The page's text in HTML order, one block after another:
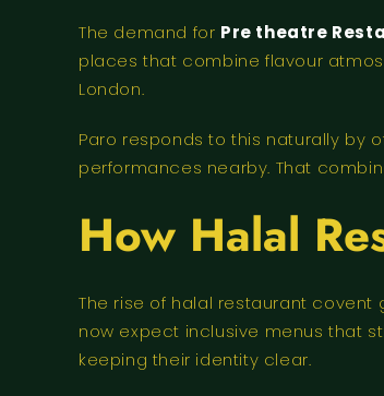
The demand for Pre theatre
places that combine flavour
London.
Paro responds to this naturally by
performances nearby. That
How Halal
The rise of halal restaurant
now expect inclusive menus that
keeping their identity clear.